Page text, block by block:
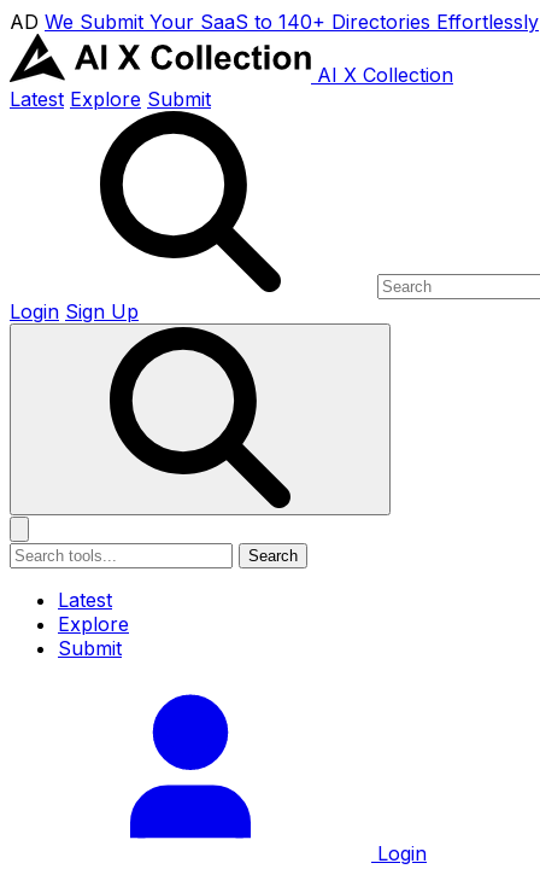
AD We Submit Your SaaS to 140+ Directories Effortlessly
AI X Collection
Latest Explore Submit
Login Sign Up
Search
Latest
Explore
Submit
Login